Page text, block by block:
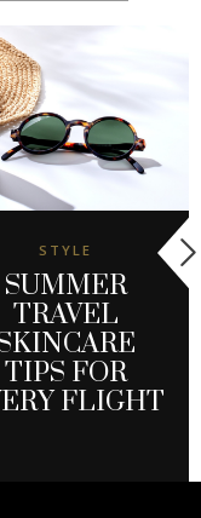
STYLE
SUMMER
TRAVEL
TIPS FOR
FLIGHT